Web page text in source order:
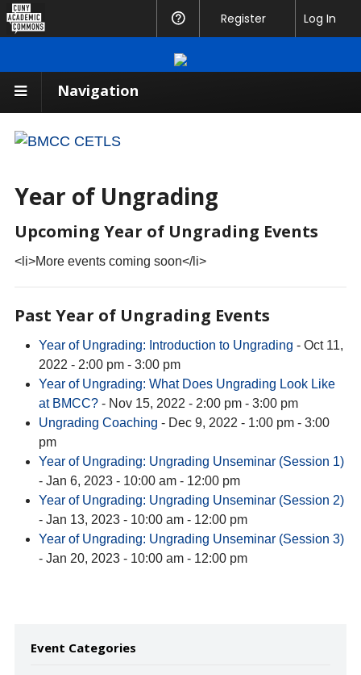
Navigation
Year of Ungrading
Upcoming Year of Ungrading Events
<li>More events coming soon</li>
Past Year of Ungrading Events
Year of Ungrading: Introduction to Ungrading - Oct 11,
2022 - 2:00 pm - 3:00 pm
Year of Ungrading: What Does Ungrading Look Like
at BMCC? - Nov 15, 2022 - 2:00 pm - 3:00 pm
Ungrading Coaching - Dec 9, 2022 - 1:00 pm - 3:00
pm
Year of Ungrading: Ungrading Unseminar (Session 1)
- Jan 6, 2023 - 10:00 am - 12:00 pm
Year of Ungrading: Ungrading Unseminar (Session 2)
- Jan 13, 2023 - 10:00 am - 12:00 pm
Year of Ungrading: Ungrading Unseminar (Session 3)
- Jan 20, 2023 - 10:00 am - 12:00 pm
Event Categories
Academic
Help
Register Log In